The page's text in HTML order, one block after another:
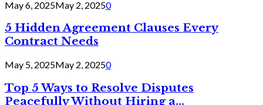
May 6, 2025May 2, 20250
5 Hidden Agreement Clauses Every
Contract Needs
May 5, 2025May 2, 20250
Top 5 Ways to Resolve Disputes
Peacefully Without Hiring a...